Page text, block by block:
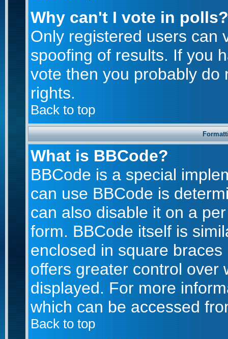
Why can't I vote in polls?
Only registered users can
spoofing of results. If you
vote then you probably do
rights.
Back to top
What is BBCode?
BBCode is a special
can use BBCode is
can also disable it on a
form. BBCode itself is
enclosed in square
offers greater control over
displayed. For more
which can be accessed
Back to top